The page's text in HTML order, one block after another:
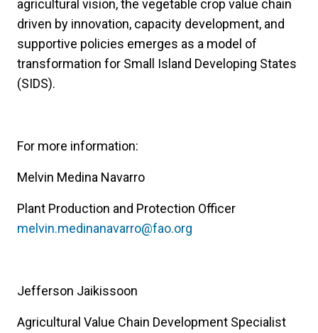
agricultural vision, the vegetable crop value chain
driven by innovation, capacity development, and
supportive policies emerges as a model of
transformation for Small Island Developing States
(SIDS).
For more information:
Melvin Medina Navarro
Plant Production and Protection Officer
melvin.medinanavarro@fao.org
Jefferson Jaikissoon
Agricultural Value Chain Development Specialist